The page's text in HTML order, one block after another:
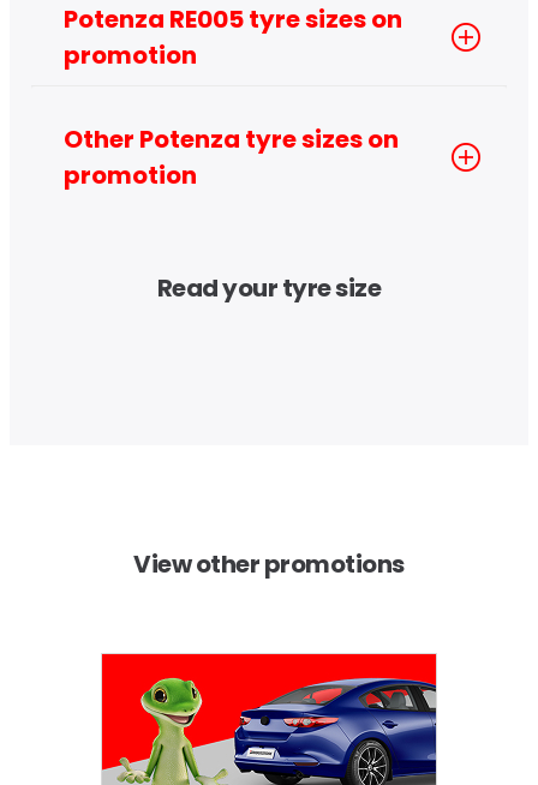
Potenza RE005 tyre sizes on
promotion
Other Potenza tyre sizes on
promotion
Read your tyre size
View other promotions